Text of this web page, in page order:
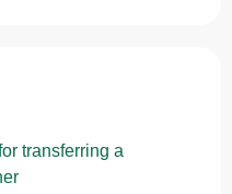
transferring a